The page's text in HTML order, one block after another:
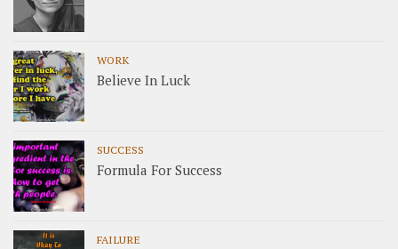
WORK
Believe In Luck
SUCCESS
Formula For Success
FAILURE